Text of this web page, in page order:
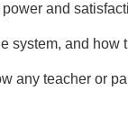
and
system, and how
any teacher or